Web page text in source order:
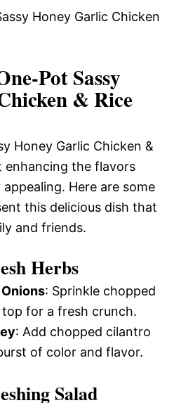
Honey Garlic Chicken
Pot Sassy
& Rice
Honey Garlic Chicken &
enhancing the flavors
Here are some
this delicious dish that
and friends.
Herbs
: Sprinkle chopped
for a fresh crunch.
: Add chopped cilantro
of color and flavor.
Salad